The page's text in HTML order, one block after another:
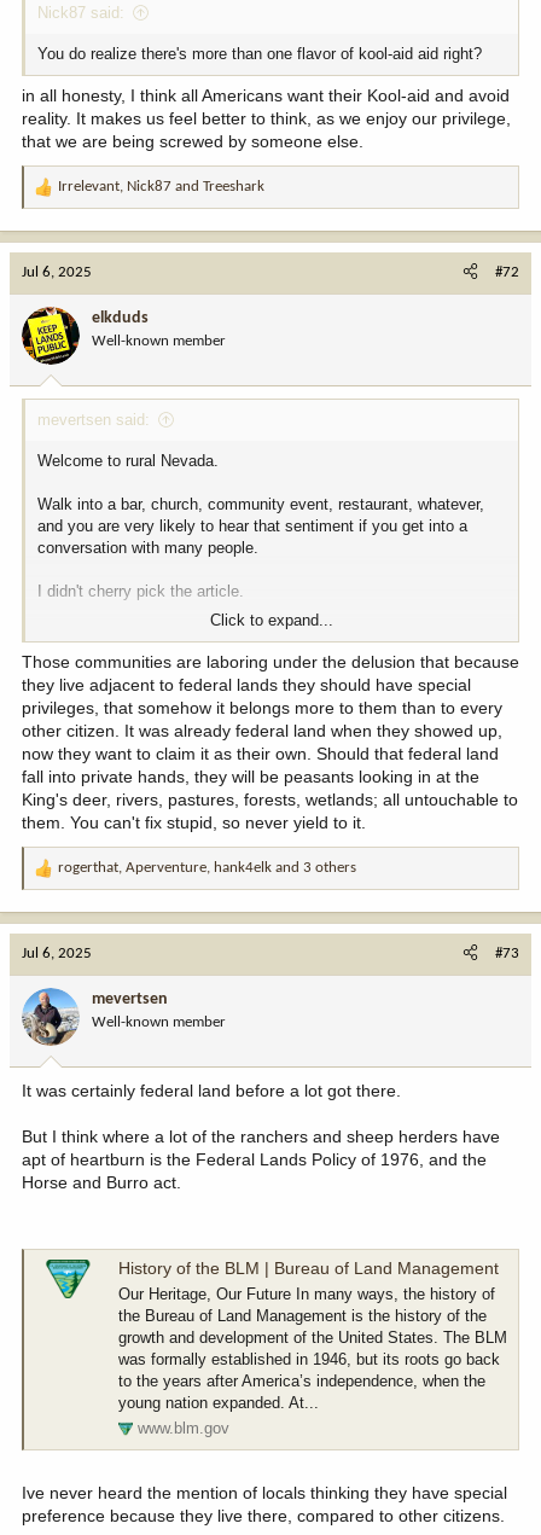
Nick87 said:
You do realize there's more than one flavor of kool-aid aid right?
in all honesty, I think all Americans want their Kool-aid and avoid
reality. It makes us feel better to think, as we enjoy our privilege,
that we are being screwed by someone else.
R
a
o
n
:
Irrelevant, Nick87 and Treeshark
Jul 6, 2025 #72
elkduds
Well-known member
mevertsen said:
Welcome to rural Nevada.
Walk into a bar, church, community event, restaurant, whatever,
and you are very likely to hear that sentiment if you get into a
conversation with many people.
I didn't cherry pick the article.
I knw people ( I was young then) who were on the shovel brigade,
(there were lots of shovels shoved into the ground at the district
court house on Elko). I know people who went on the freedom ride.
It is a part of life out here.
Edit ...
John Carpenter, quoted in the Jarbidge article, the Sheriff's Office
Bulding is named.after him, happened only a few years ago if I
remember correctly.
These aren't stories of one-of-a-kind events. Whole communities
have gotten behind and supported these causes.
Click to expand...
Those communities are laboring under the delusion that because
they live adjacent to federal lands they should have special
privileges, that somehow it belongs more to them than to every
other citizen. It was already federal land when they showed up,
now they want to claim it as their own. Should that federal land
fall into private hands, they will be peasants looking in at the
King's deer, rivers, pastures, forests, wetlands; all untouchable to
them. You can't fix stupid, so never yield to it.
R
a
o
n
:
rogerthat, Aperventure, hank4elk and 3 others
Jul 6, 2025 #73
mevertsen
Well-known member
It was certainly federal land before a lot got there.
But I think where a lot of the ranchers and sheep herders have
apt of heartburn is the Federal Lands Policy of 1976, and the
Horse and Burro act.
History of the BLM | Bureau of Land Management
Our Heritage, Our Future In many ways, the history of
the Bureau of Land Management is the history of the
growth and development of the United States. The BLM
was formally established in 1946, but its roots go back
to the years after America’s independence, when the
young nation expanded. At...
www.blm.gov
Ive never heard the mention of locals thinking they have special
preference because they live there, compared to other citizens.